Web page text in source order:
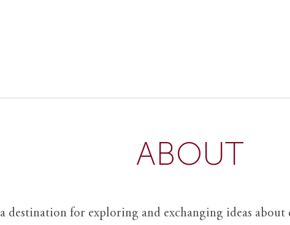
ABOUT
a destination for exploring and exchanging ideas